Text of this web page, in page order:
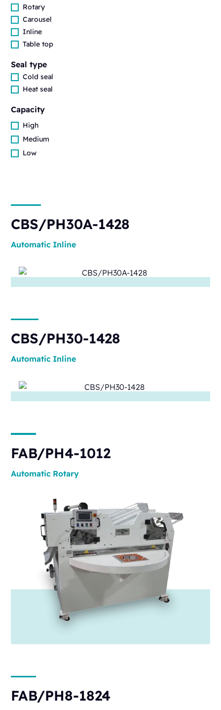
Rotary
Carousel
Inline
Table top
Seal type
Cold seal
Heat seal
Capacity
High
Medium
Low
CBS/PH30A-1428
Automatic Inline
CBS/PH30-1428
Automatic Inline
FAB/PH4-1012
Automatic Rotary
FAB/PH8-1824